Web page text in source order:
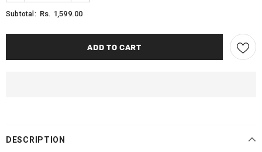
Subtotal: Rs. 1,599.00
DESCRIPTION